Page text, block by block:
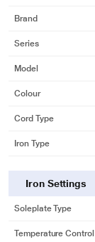
may vary.
Brand
Series
Model
Colour
Cord Type
Iron Type
Iron Settings
Soleplate Type
Temperature Control